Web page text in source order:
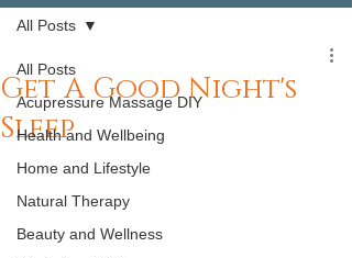
All Posts
Acupressure Massage DIY
Health and Wellbeing
Home and Lifestyle
Natural Therapy
Beauty and Wellness
All Posts
Get A Good Night's
Sleep